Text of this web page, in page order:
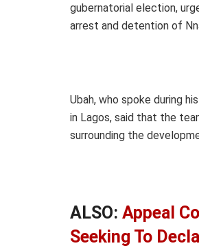
gubernatorial election,
arrest and detention of
Ubah, who spoke during
in Lagos, said that the
surrounding the
ALSO: Appeal
Seeking To